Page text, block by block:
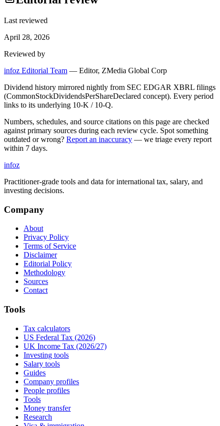
Last reviewed
April 28, 2026
Reviewed by
infoz Editorial Team — Editor, ZMedia Global Corp
Dividend history mirrored nightly from SEC EDGAR XBRL filings
(CommonStockDividendsPerShareDeclared concept). Every period
links to its underlying 10-K / 10-Q.
Numbers, schedules, and source citations on this page are checked
against primary sources during each review cycle. Spot something
outdated or wrong? Report an inaccuracy — we triage every report
within 7 days.
infoz
Practitioner-grade tools and data for international tax, salary, and
investing decisions.
Company
About
Privacy Policy
Terms of Service
Disclaimer
Editorial Policy
Methodology
Sources
Contact
Tools
Tax calculators
US Federal Tax (2026)
UK Income Tax (2026/27)
Investing tools
Salary tools
Guides
Company profiles
People profiles
Tools
Money transfer
Research